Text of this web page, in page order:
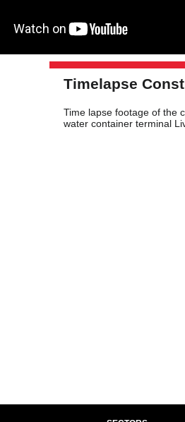
Timelapse
Time lapse footage of the
water container terminal